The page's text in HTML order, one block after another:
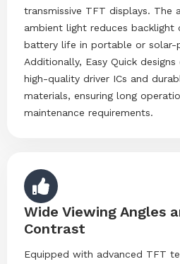
transmissive TFT displays. The
ambient light reduces backlight
battery life in portable or solar-
Additionally, Easy Quick
high-quality driver ICs and
materials, ensuring long
maintenance requirements.
Wide Viewing Angles
Contrast
Equipped with advanced TFT